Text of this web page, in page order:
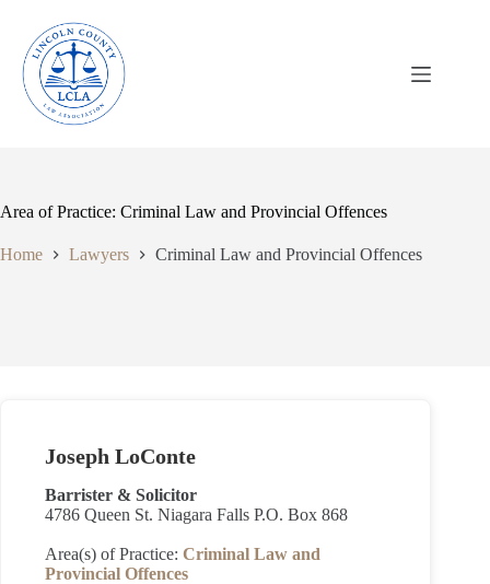
content
Area of Practice: Criminal Law and Provincial Offences
Home Lawyers Criminal Law and Provincial Offences
Joseph LoConte
Barrister & Solicitor
4786 Queen St. Niagara Falls P.O. Box 868
Area(s) of Practice: Criminal Law and
Provincial Offences